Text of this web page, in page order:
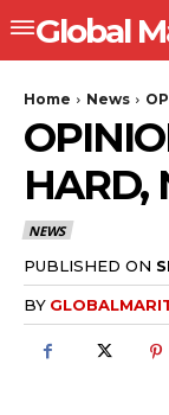
Global
Home News
HARD,
NEWS
PUBLISHED ON
BY